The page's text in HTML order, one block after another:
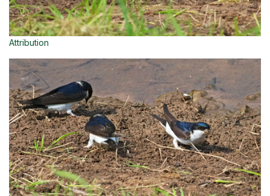
Attribution